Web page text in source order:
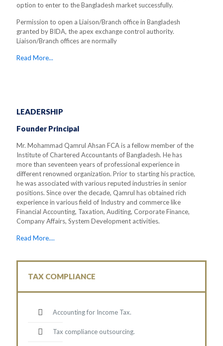
option to enter to the Bangladesh market successfully.
Permission to open a Liaison/Branch office in Bangladesh
granted by BIDA, the apex exchange control authority.
Liaison/Branch offices are normally
Read More...
LEADERSHIP
Founder Principal
Mr. Mohammad Qamrul Ahsan FCA is a fellow member of the
Institute of Chartered Accountants of Bangladesh. He has
more than seventeen years of professional experience in
different renowned organization. Prior to starting his practice,
he was associated with various reputed industries in senior
positions. Since over the decade, Qamrul has obtained rich
experience in various field of Industry and commerce like
Financial Accounting, Taxation, Auditing, Corporate Finance,
Company Affairs, System Development activities.
Read More....
TAX COMPLIANCE
Accounting for Income Tax.
Tax compliance outsourcing.